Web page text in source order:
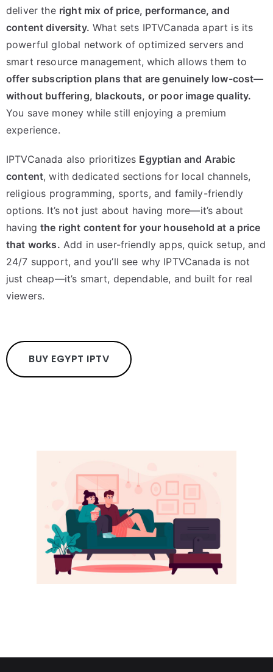
deliver the right mix of price, performance, and
content diversity. What sets IPTVCanada apart is its
powerful global network of optimized servers and
smart resource management, which allows them to
offer subscription plans that are genuinely low-cost—
without buffering, blackouts, or poor image quality.
You save money while still enjoying a premium
experience.
IPTVCanada also prioritizes Egyptian and Arabic
content, with dedicated sections for local channels,
religious programming, sports, and family-friendly
options. It’s not just about having more—it’s about
havingthe right content for your household at a price
that works. Add in user-friendly apps, quick setup, and
24/7 support, and you’ll see why IPTVCanada is not
just cheap—it’s smart, dependable, and built for real
viewers.
BUY EGYPT IPTV